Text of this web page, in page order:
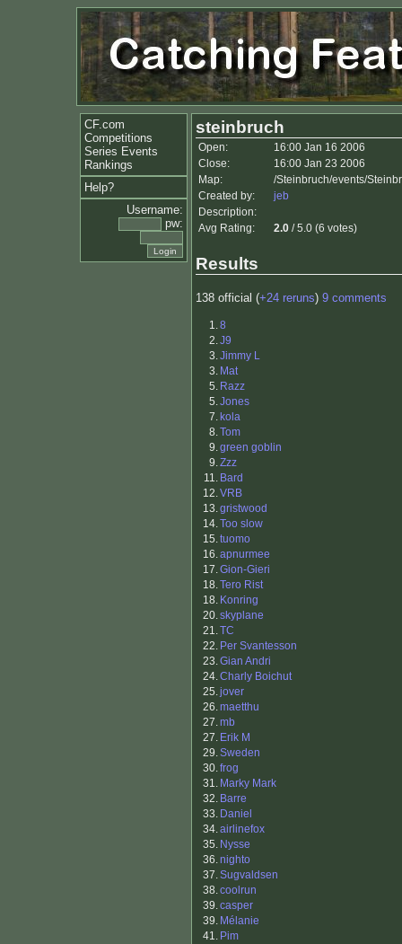
CF.com
Competitions
Series Events
Rankings
Help?
Username:
pw:
steinbruch
Open:
16:00 Jan 16 2006
Close:
16:00 Jan 23 2006
Map:
/Steinbruch/events/
Created by:
jeb
Description:
Avg Rating:
2.0 / 5.0 (6 votes)
Results
138 official (+24 reruns) 9 comments
1.8
2.J9
3.Jimmy L
3. Mat
5. Razz
5.Jones
7. kola
8.Tom
9.green goblin
9.Zzz
11. Bard
12.VRB
13.gristwood
14.Too slow
15.tuomo
16.apnurmee
17.Gion-Gieri
18.Tero Rist
18. Konring
20.skyplane
21.TC
22. Per Svantesson
23.Gian Andri
24.Charly Boichut
25.jover
26.maetthu
27.mb
27. Erik M
29.Sweden
30.frog
31. Marky Mark
32. Barre
33. Daniel
34.airlinefox
35. Nysse
36.nighto
37.Sugvaldsen
38.coolrun
39.casper
39. Mélanie
41. Pim